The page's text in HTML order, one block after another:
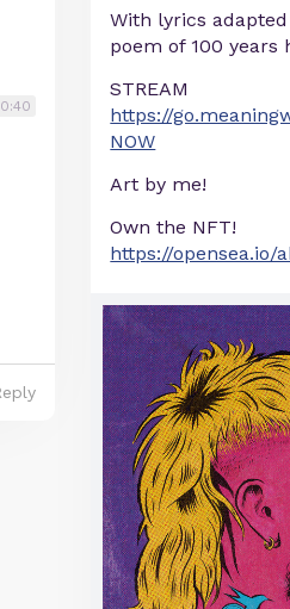
With lyrics
poem of 100 years
STREAM
https://
NOW
Art by me!
Own the NFT!
https://opensea.io/